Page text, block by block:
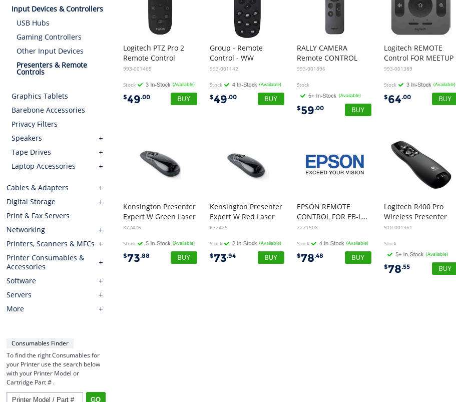
Input Devices & Controllers
USB Hubs
Gaming Controllers
Other Input Devices
Presenters & Remote
Controls
Graphics Tablets
Barebone Accessories
Privacy Filters
Speakers
Tape Drives
Laptop Accessories
Cables & Adapters
Digital Storage
Print & Fax Servers
Networking
Printers, Scanners & MFCs
Printer Consumables &
Accessories
Software
Servers
More
Consumables Finder
To find the right Consumables for
your Printer use the search below
with your Printer Model or
Cartridge Part # .
Logitech PTZ Pro 2
Remote Control
993-001465
Stock (Available)
$49.00
Group - Remote
Control - WW
993-001142
Stock (Available)
$49.00
RALLY CAMERA
Remote CONTROL
993-001896
Stock
(Available)
$59.00
Logitech REMOTE
Control FOR MEETUP
993-001389
Stock (Available)
$64.00
Kensington Presenter
Expert W Green Laser
K72426
Stock (Available)
$73.88
Kensington Presenter
Expert W Red Laser
K72425
Stock (Available)
$73.94
EPSON REMOTE
CONTROL FOR EB-L260F/L210SF
2221508
Stock (Available)
$78.48
Logitech R400 Pro
Wireless Presenter
910-001361
Stock
(Available)
$78.55